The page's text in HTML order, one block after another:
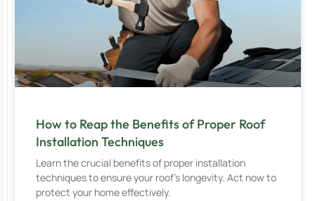
How to Reap the Benefits of Proper Roof
Installation Techniques
Learn the crucial benefits of proper installation
techniques to ensure your roof’s longevity. Act now to
protect your home effectively.